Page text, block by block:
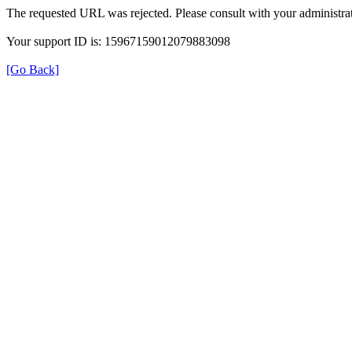
The requested URL was rejected. Please consult with your
Your support ID is: 15967159012079883098
[Go Back]